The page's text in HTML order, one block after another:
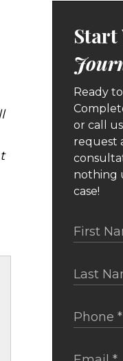
Start
Ready
or call
request
nothing
case!